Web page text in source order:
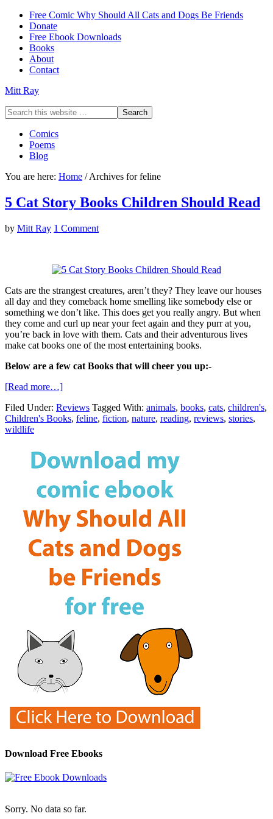
Free Comic Why Should All Cats and Dogs Be Friends
Donate
Free Ebook Downloads
Books
About
Contact
Mitt Ray
Comics
Poems
Blog
You are here: Home /Archives for feline
5 Cat Story Books Children Should Read
by Mitt Ray 1 Comment
Cats are the strangest creatures, aren’t they? They leave our houses
all day and they comeback home smelling like somebody else or
something we don’t like. This does get you really angry. But when
they come and curl up near your feet again and they purr at you,
you’re back in love with them. Cats and their adventurous lives
make cat books one of the most entertaining books.
Below are a few cat Books that will cheer you up:-
[Read more…]
Filed Under: Reviews Tagged With: animals, books, cats, children's,
Children's Books, feline, fiction, nature, reading, reviews, stories,
wildlife
Download Free Ebooks
Sorry. No data so far.